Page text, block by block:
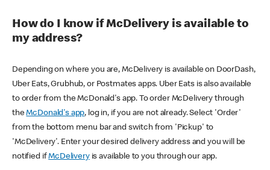
How do I know if McDelivery is available to
my address?
Depending on where you are, McDelivery is available on DoorDash,
Uber Eats, Grubhub, or Postmates apps. Uber Eats is also available
to order from the McDonald's app. To order McDelivery through
theMcDonald's app, log in, if you are not already. Select 'Order'
from the bottom menu bar and switch from 'Pickup' to
'McDelivery'. Enter your desired delivery address and you will be
notified ifMcDeliveryis available to you through our app.